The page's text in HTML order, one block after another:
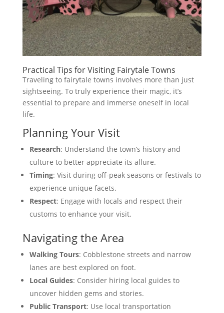
Practical Tips for Visiting Fairytale Towns
Traveling to fairytale towns involves more than just
sightseeing. To truly experience their magic, it’s
essential to prepare and immerse oneself in local
life.
Planning Your Visit
Research: Understand the town’s history and
culture to better appreciate its allure.
Timing: Visit during off-peak seasons or festivals to
experience unique facets.
Respect: Engage with locals and respect their
customs to enhance your visit.
Navigating the Area
Walking Tours: Cobblestone streets and narrow
lanes are best explored on foot.
Local Guides: Consider hiring local guides to
uncover hidden gems and stories.
Public Transport: Use local transportation